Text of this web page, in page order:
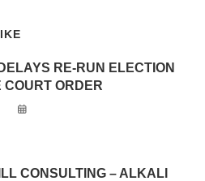
RE-RUN ELECTION
COURT ORDER
CONSULTING – ALKALI